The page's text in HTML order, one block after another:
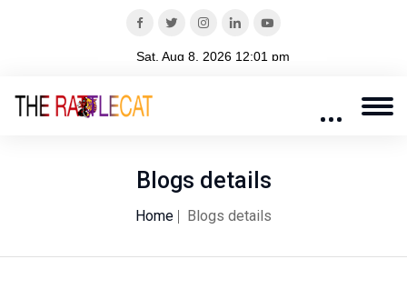
Blogs details
Home Blogs details